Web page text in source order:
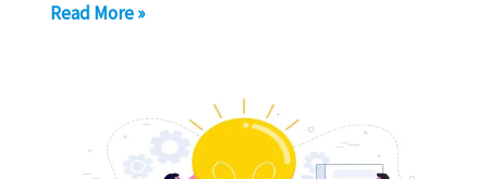
Online
Read More »